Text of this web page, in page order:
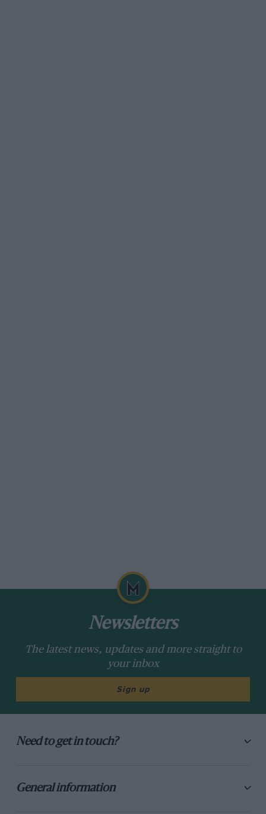
Newsletters
The latest news, updates and more straight to
your inbox
Sign up
Need to get in touch?
General information